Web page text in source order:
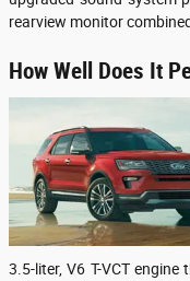
rearview monitor
How Well Does It
3.5-liter, V6 T-VCT